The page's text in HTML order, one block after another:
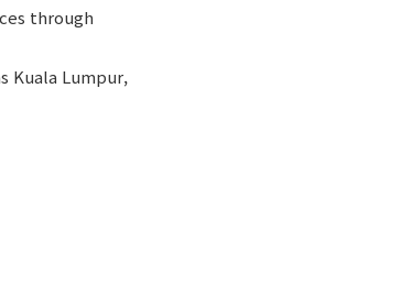
through
Kuala Lumpur,